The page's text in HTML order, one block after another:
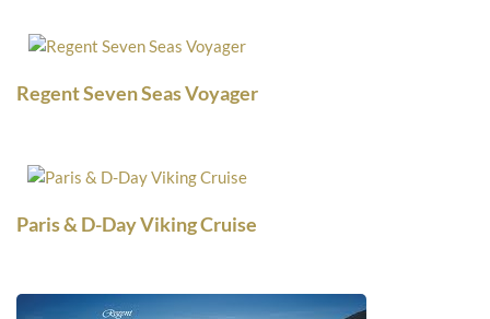
Regent Seven Seas Voyager
Paris & D-Day Viking Cruise